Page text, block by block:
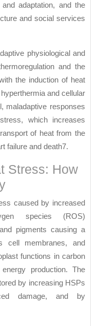
adaptation, and the
and social services
physiological and
and the
the induction of heat
and cellular
maladaptive responses
which increases
of heat from the
failure and death7.
Stress: How
caused by increased
species (ROS)
pigments causing a
cell membranes, and
functions in carbon
production. The
by increasing HSPs
damage, and by